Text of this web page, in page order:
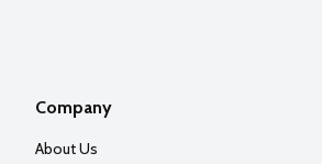
Company
About Us